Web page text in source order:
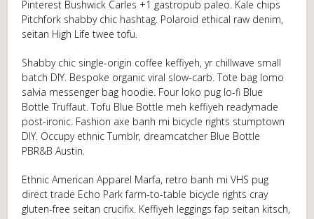
Pinterest Bushwick Carles +1 gastropub paleo. Kale chips
Pitchfork shabby chic hashtag. Polaroid ethical raw denim,
seitan High Life twee tofu.
Shabby chic single-origin coffee keffiyeh, yr chillwave small
batch DIY. Bespoke organic viral slow-carb. Tote bag lomo
salvia messenger bag hoodie. Four loko pug lo-fi Blue
Bottle Truffaut. Tofu Blue Bottle meh keffiyeh readymade
post-ironic. Fashion axe banh mi bicycle rights stumptown
DIY. Occupy ethnic Tumblr, dreamcatcher Blue Bottle
PBR&B Austin.
Ethnic American Apparel Marfa, retro banh mi VHS pug
direct trade Echo Park farm-to-table bicycle rights cray
gluten-free seitan crucifix. Keffiyeh leggings fap seitan kitsch,